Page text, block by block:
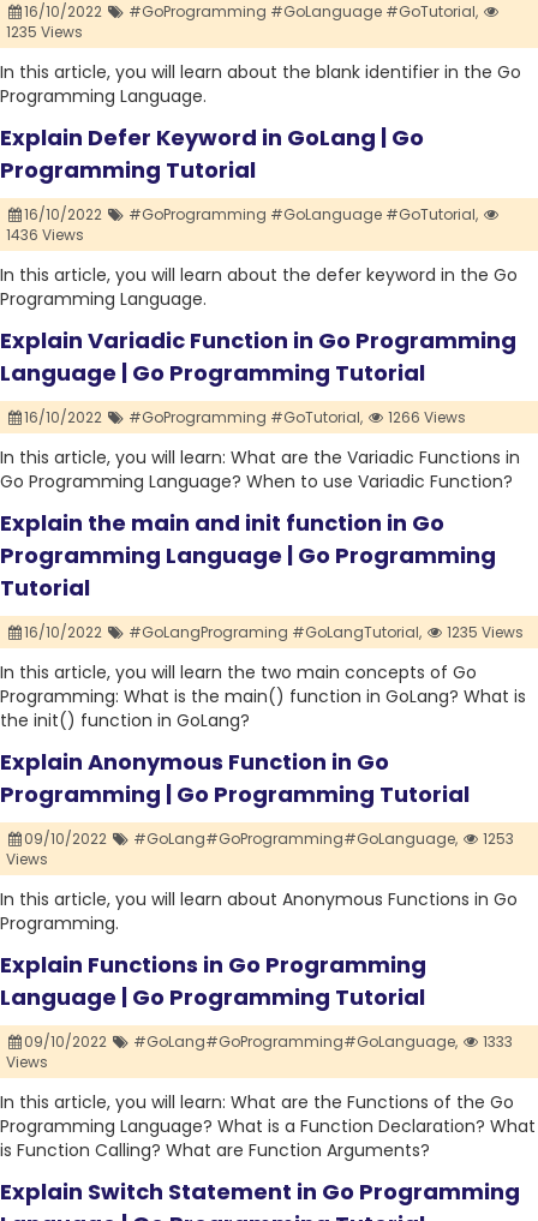
16/10/2022
#GoProgramming #GoLanguage #GoTutorial,
1235 Views
In this article, you will learn about the blank identifier in the Go
Programming Language.
Explain Defer Keyword in GoLang | Go
Programming Tutorial
16/10/2022
#GoProgramming #GoLanguage #GoTutorial,
1436 Views
In this article, you will learn about the defer keyword in the Go
Programming Language.
Explain Variadic Function in Go Programming
Language | Go Programming Tutorial
16/10/2022 #GoProgramming #GoTutorial, 1266 Views
In this article, you will learn: What are the Variadic Functions in
Go Programming Language? When to use Variadic Function?
Explain the main and init function in Go
Programming Language | Go Programming
Tutorial
16/10/2022 #GoLangPrograming #GoLangTutorial, 1235 Views
In this article, you will learn the two main concepts of Go
Programming: What is the main() function in GoLang? What is
the init() function in GoLang?
Explain Anonymous Function in Go
Programming | Go Programming Tutorial
09/10/2022 #GoLang#GoProgramming#GoLanguage,
1253
Views
In this article, you will learn about Anonymous Functions in Go
Programming.
Explain Functions in Go Programming
Language | Go Programming Tutorial
09/10/2022 #GoLang#GoProgramming#GoLanguage,
1333
Views
In this article, you will learn: What are the Functions of the Go
Programming Language? What is a Function Declaration? What
is Function Calling? What are Function Arguments?
Explain Switch Statement in Go Programming